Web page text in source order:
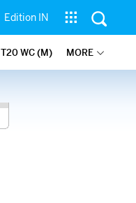
Edition IN
T20 WC (M) MORE